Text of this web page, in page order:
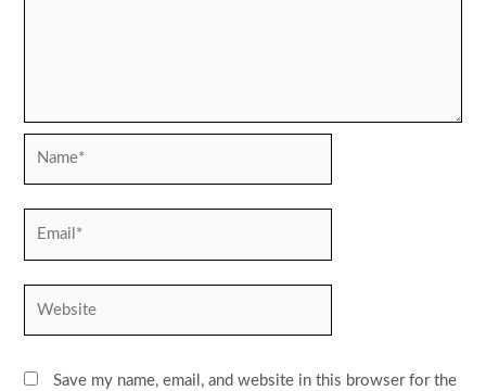
Save my name, email, and website in this browser for the